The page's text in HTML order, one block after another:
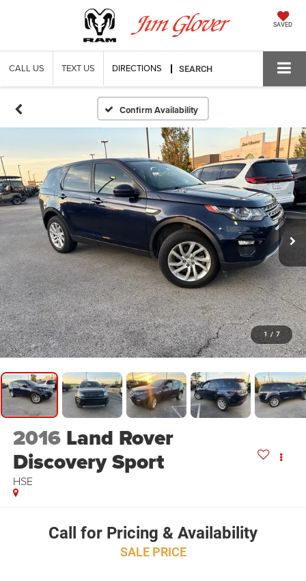
SAVED
CALL US TEXT US DIRECTIONS SEARCH
Confirm Availability
1 / 7
2016 Land Rover
Discovery Sport
HSE
Call for Pricing & Availability
SALE PRICE